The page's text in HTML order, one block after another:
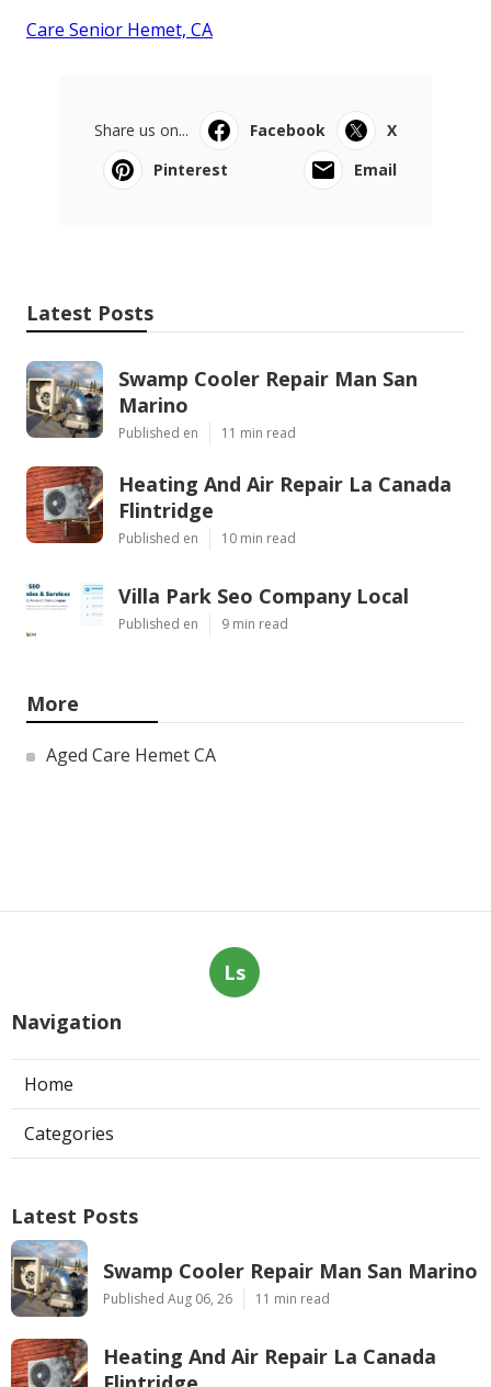
Care Senior Hemet, CA
Share us on... Facebook
X
Pinterest
Email
Latest Posts
Swamp Cooler Repair Man San
Marino
Published en 11 min read
Heating And Air Repair La Canada
Flintridge
Published en 10 min read
Villa Park Seo Company Local
Published en 9 min read
More
Aged Care Hemet CA
Ls
Navigation
Home
Categories
Latest Posts
Swamp Cooler Repair Man San Marino
Published Aug 06, 26 11 min read
Heating And Air Repair La Canada